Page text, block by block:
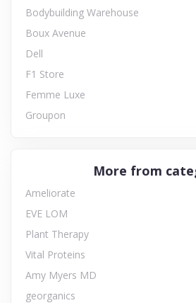
Bodybuilding Warehouse
Boux Avenue
Dell
F1 Store
Femme Luxe
Groupon
More from
Ameliorate
EVE LOM
Plant Therapy
Vital Proteins
Amy Myers MD
georganics